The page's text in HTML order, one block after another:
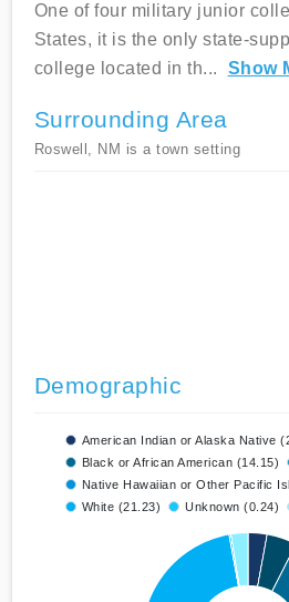
One of four military junior
States, it is the only state-
college located in th... Show
Surrounding Area
Roswell, NM is a town setting
Demographic
American Indian or Alaska Native
Black or African American (14.15)
Native Hawaiian or Other Pacific
White (21.23)
Unknown (0.24)